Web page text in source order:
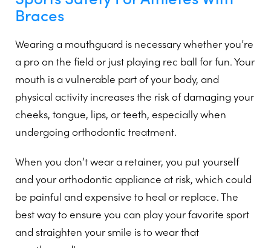
Braces
Wearing a mouthguard is necessary whether you’re
a pro on the field or just playing rec ball for fun. Your
mouth is a vulnerable part of your body, and
physical activity increases the risk of damaging your
cheeks, tongue, lips, or teeth, especially when
undergoing orthodontic treatment.
When you don’t wear a retainer, you put yourself
and your orthodontic appliance at risk, which could
be painful and expensive to heal or replace. The
best way to ensure you can play your favorite sport
and straighten your smile is to wear that